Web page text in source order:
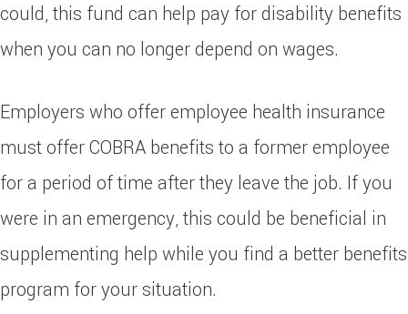
could, this fund can help pay for disability benefits
when you can no longer depend on wages.
Employers who offer employee health insurance
must offer COBRA benefits to a former employee
for a period of time after they leave the job. If you
were in an emergency, this could be beneficial in
supplementing help while you find a better benefits
program for your situation.